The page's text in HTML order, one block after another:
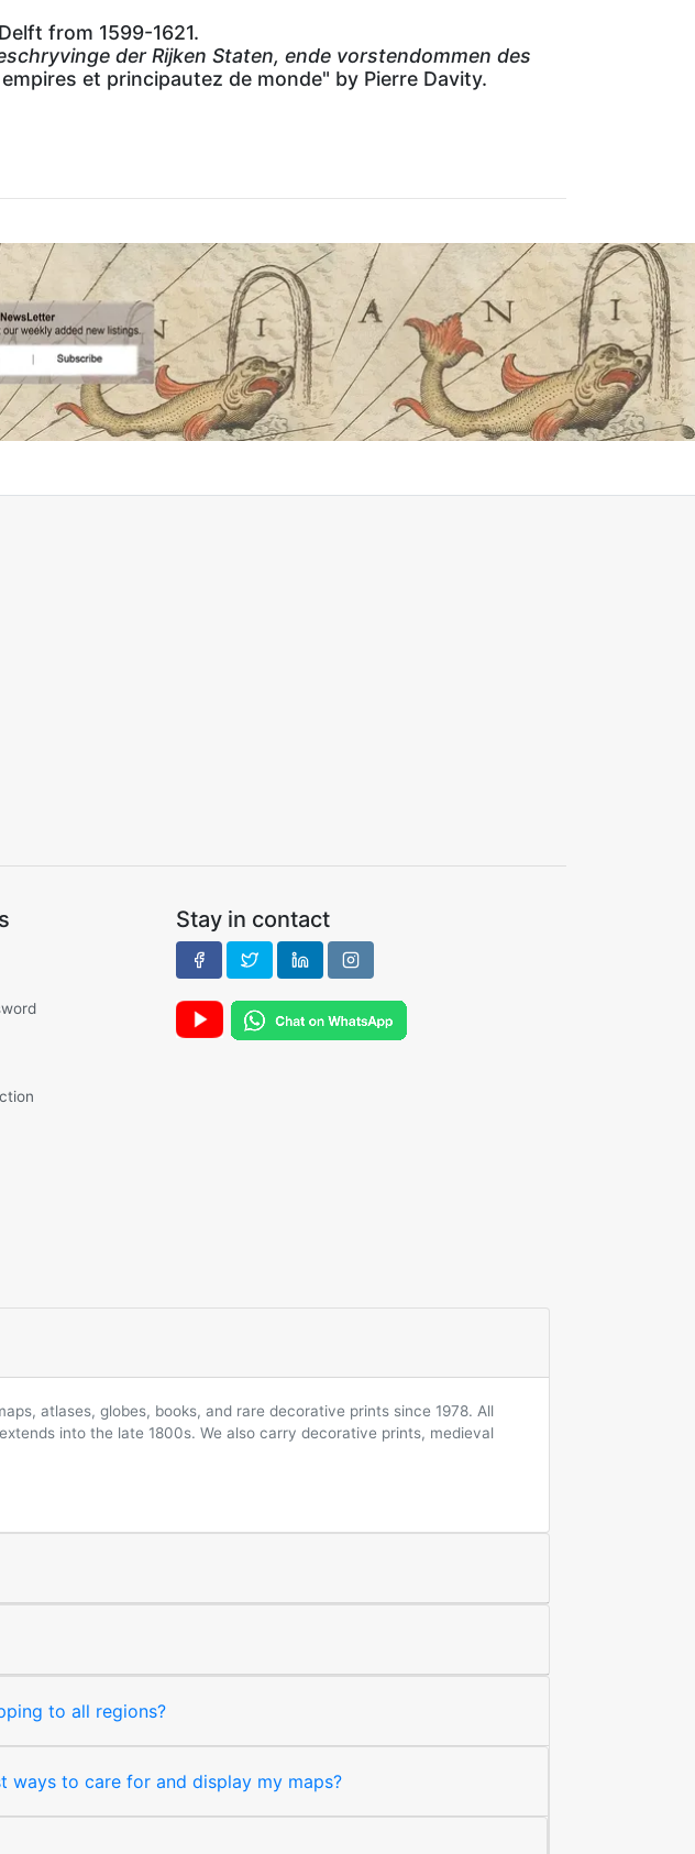
from 1599-1621.
der Rijken Staten, ende vorstendommen des
et principautez de monde" by Pierre Davity.
Stay in contact
atlases, globes, books, and rare decorative prints since 1978. All
into the late 1800s. We also carry decorative prints, medieval
to all regions?
ways to care for and display my maps?